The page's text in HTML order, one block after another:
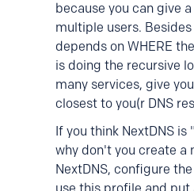
because you can give
multiple users.
depends on WHERE
is doing the recursive
many services, give
closest to you(r DNS
If you think NextDNS
why don't you create a
NextDNS, configure